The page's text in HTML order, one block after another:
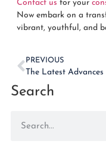
Contact us for your
Now embark on a
vibrant, youthful, and
PREVIOUS
Search